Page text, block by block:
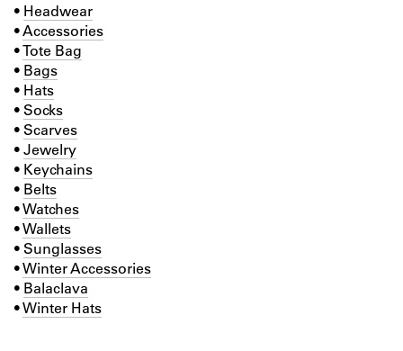
• Headwear
•Accessories
•Tote Bag
• Bags
• Hats
• Socks
• Scarves
•Jewelry
• Keychains
• Belts
•Watches
•Wallets
• Sunglasses
•Winter Accessories
• Balaclava
•Winter Hats